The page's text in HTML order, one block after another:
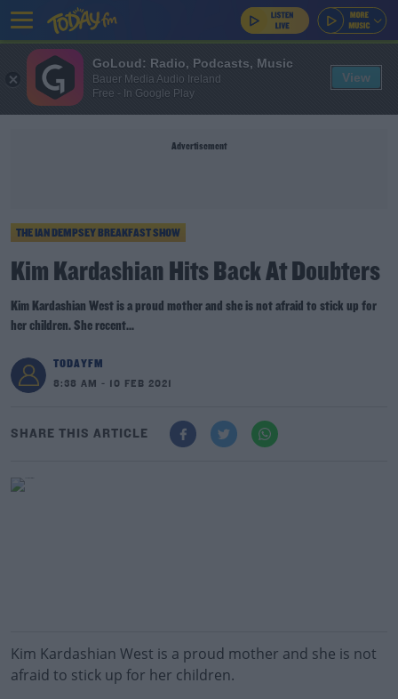
Advertisement
THE IAN DEMPSEY BREAKFAST SHOW
Kim Kardashian Hits Back At Doubters
Kim Kardashian West is a proud mother and she is not afraid to stick up for
her children. She recent...
TODAYFM
8:38 AM - 10 FEB 2021
SHARE THIS ARTICLE
Kim Kardashian West is a proud mother and she is not
afraid to stick up for her children.
GoLoud: Radio, Podcasts, Music
Bauer Media Audio Ireland
Free - In Google Play
View